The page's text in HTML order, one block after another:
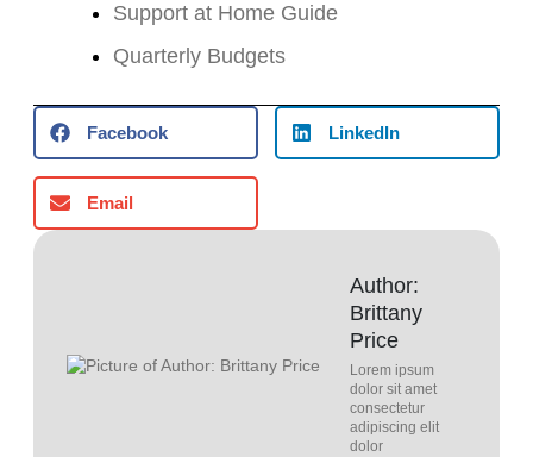
Support at Home Guide
Quarterly Budgets
Facebook LinkedIn
Email
Author:
Brittany
Price
Lorem ipsum
dolor sit amet
consectetur
adipiscing elit
dolor